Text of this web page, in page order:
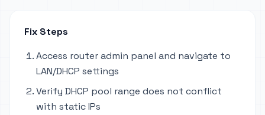
Fix Steps
Access router admin panel and navigate to
LAN/DHCP settings
Verify DHCP pool range does not conflict
with static IPs